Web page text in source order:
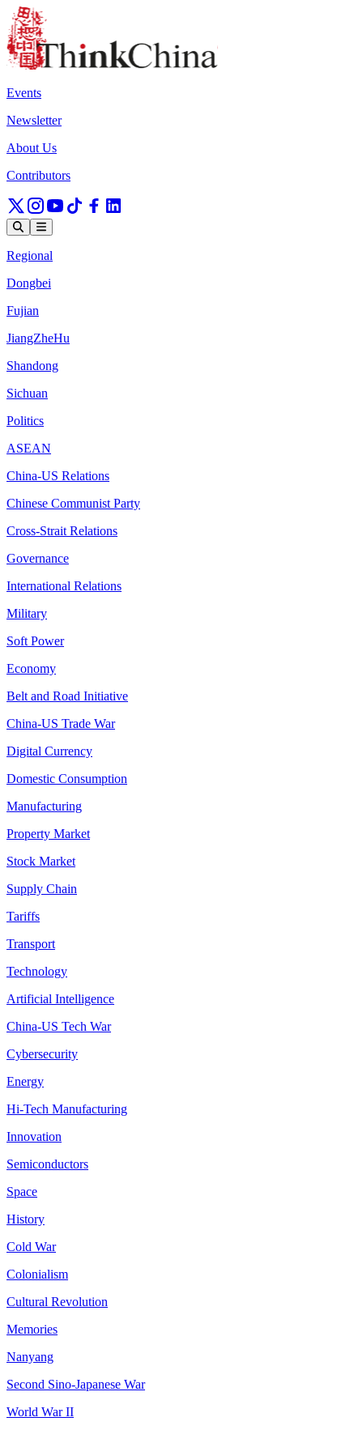
Events
Newsletter
About Us
Contributors
Regional
Dongbei
Fujian
JiangZheHu
Shandong
Sichuan
Politics
ASEAN
China-US Relations
Chinese Communist Party
Cross-Strait Relations
Governance
International Relations
Military
Soft Power
Economy
Belt and Road Initiative
China-US Trade War
Digital Currency
Domestic Consumption
Manufacturing
Property Market
Stock Market
Supply Chain
Tariffs
Transport
Technology
Artificial Intelligence
China-US Tech War
Cybersecurity
Energy
Hi-Tech Manufacturing
Innovation
Semiconductors
Space
History
Cold War
Colonialism
Cultural Revolution
Memories
Nanyang
Second Sino-Japanese War
World War II